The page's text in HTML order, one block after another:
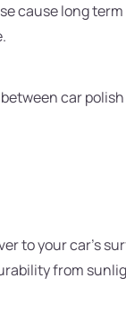
cause long
car
to your car's
from